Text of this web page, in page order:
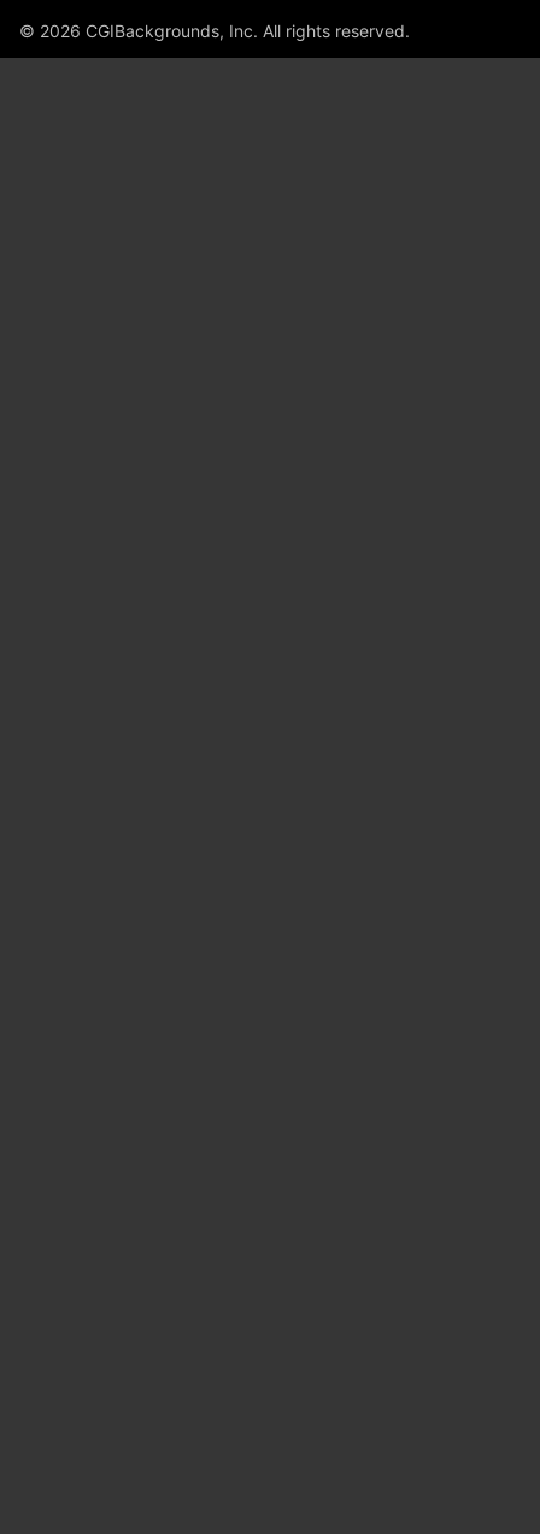
© 2026 CGIBackgrounds, Inc. All rights reserved.